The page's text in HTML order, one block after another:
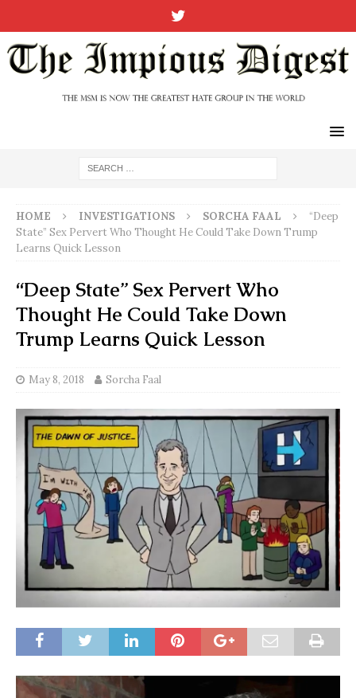
HOME INVESTIGATIONS SORCHA FAAL
“Deep
State” Sex Pervert Who Thought He Could Take Down Trump
Learns Quick Lesson
“Deep State” Sex Pervert Who
Thought He Could Take Down
Trump Learns Quick Lesson
May 8, 2018 Sorcha Faal